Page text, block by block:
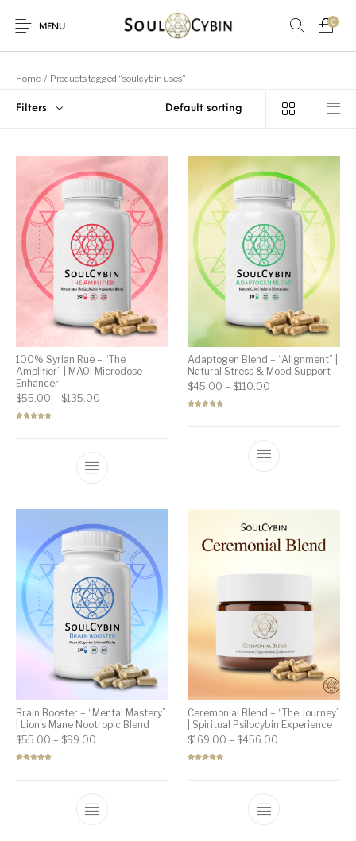
MENU
0
Home / Products tagged “soulcybin uses”
Filters
100% Syrian Rue – “The
Amplifier” | MAOI Microdose
Enhancer
$55.00 – $135.00 Price range: $55.00 through $135.00
Adaptogen Blend – “Alignment” |
Natural Stress & Mood Support
$45.00 – $110.00
Brain Booster – “Mental Mastery”
| Lion’s Mane Nootropic Blend
$55.00 – $99.00 Price range: $55.00 through $99.00
Ceremonial Blend – “The Journey”
| Spiritual Psilocybin Experience
$169.00 – $456.00